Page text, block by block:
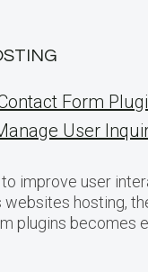
Form
User
improve user
websites hosting,
plugins becomes